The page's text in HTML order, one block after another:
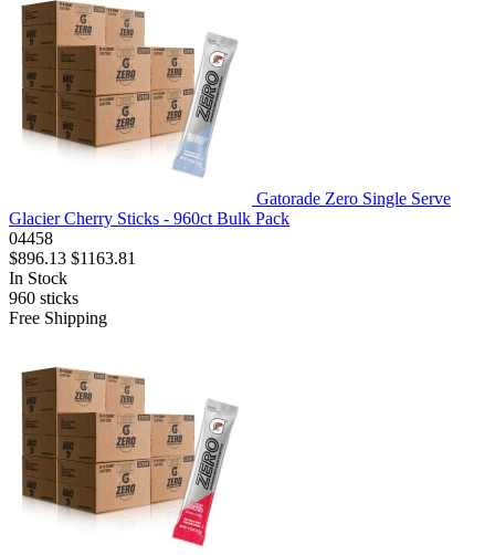
Gatorade Zero Single Serve
Glacier Cherry Sticks - 960ct Bulk Pack
04458
$896.13 $1163.81
In Stock
960 sticks
Free Shipping